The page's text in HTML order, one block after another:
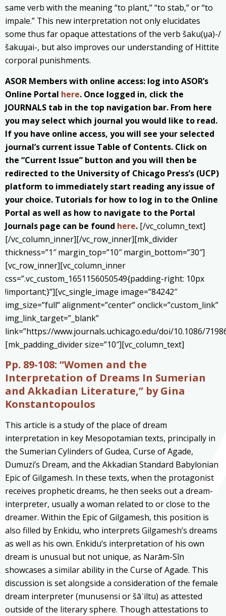
same verb with the meaning “to plant,” “to stab,” or “to
impale.” This new interpretation not only elucidates
some thus far opaque attestations of the verb šaku(u̯a)-/
šakuu̯ai-, but also improves our understanding of Hittite
corporal punishments.
ASOR Members with online access: log into ASOR’s
Online Portal here. Once logged in, click the
JOURNALS tab in the top navigation bar. From here
you may select which journal you would like to read.
If you have online access, you will see your selected
journal’s current issue Table of Contents. Click on
the “Current Issue” button and you will then be
redirected to the University of Chicago Press’s (UCP)
platform to immediately start reading any issue of
your choice. Tutorials for how to log in to the Online
Portal as well as how to navigate to the Portal
Journals page can be found here. [/vc_column_text]
[/vc_column_inner][/vc_row_inner][mk_divider
thickness=”1″ margin_top=”10″ margin_bottom=”30″]
[vc_row_inner][vc_column_inner
css=”.vc_custom_1651156050549{padding-right: 10px
!important;}”][vc_single_image image=”84242″
img_size=”full” alignment=”center” onclick=”custom_link”
img_link_target=”_blank”
link=”https://www.journals.uchicago.edu/doi/10.1086/
[mk_padding_divider size=”10″][vc_column_text]
Pp. 89-108: “Women and the
Interpretation of Dreams In Sumerian
and Akkadian Literature,” by Gina
Konstantopoulos
This article is a study of the place of dream
interpretation in key Mesopotamian texts, principally in
the Sumerian Cylinders of Gudea, Curse of Agade,
Dumuzi’s Dream, and the Akkadian Standard Babylonian
Epic of Gilgamesh. In these texts, when the protagonist
receives prophetic dreams, he then seeks out a dream-
interpreter, usually a woman related to or close to the
dreamer. Within the Epic of Gilgamesh, this position is
also filled by Enkidu, who interprets Gilgamesh’s dreams
as well as his own. Enkidu’s interpretation of his own
dream is unusual but not unique, as Narām-Sîn
showcases a similar ability in the Curse of Agade. This
discussion is set alongside a consideration of the female
dream interpreter (munusensi or šāʾiltu) as attested
outside of the literary sphere. Though attestations to